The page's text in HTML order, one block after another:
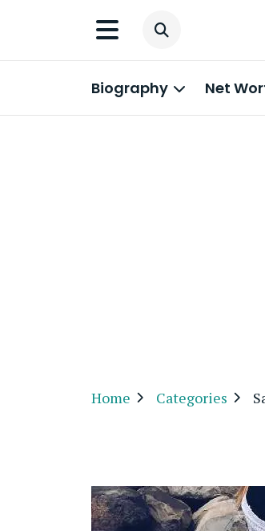
Biography Net
Home Categories